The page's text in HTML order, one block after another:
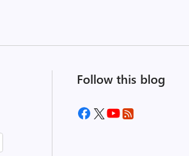
Follow this blog